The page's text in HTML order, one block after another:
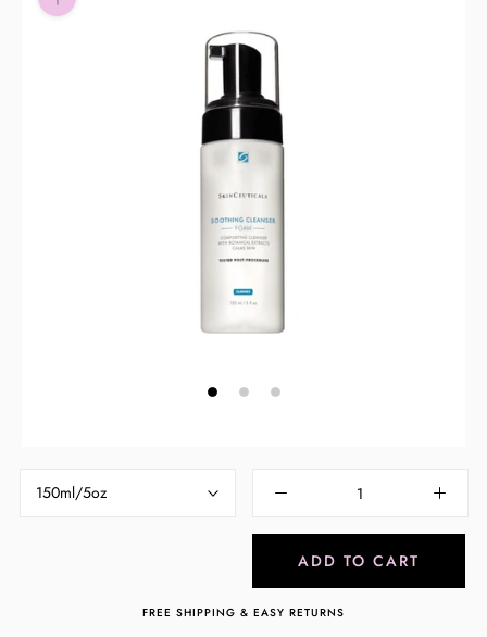
150ml/5oz
ADD TO CART
FREE SHIPPING & EASY RETURNS
Learn More
Eligibility criteria and late fees apply.
Read our completetermsandprivacy policies